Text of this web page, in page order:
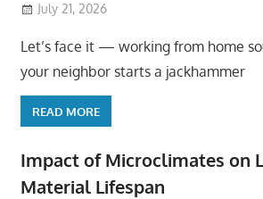
July 21, 2026
Let’s face it — working from home
your neighbor starts a jackhammer
READ MORE
Impact of Microclimates on
Material Lifespan